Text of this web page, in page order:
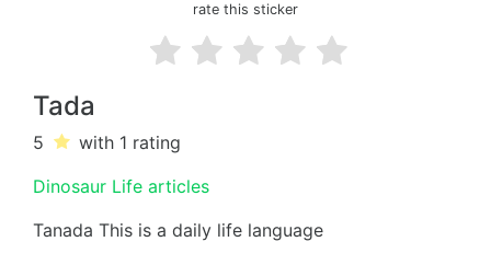
rate this sticker
Tada
5 with 1 rating
Dinosaur Life articles
Tanada This is a daily life language